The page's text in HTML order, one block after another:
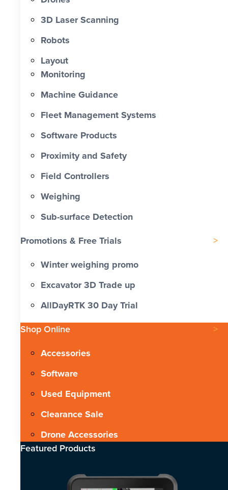
0 X Faster Than Traditional Set-Out 0
hrs Total Time Saved vs Traditional 0
Labour Cost Savings vs Traditional
Project
3D Laser Scanning
Robots
Layout
Monitoring
Machine Guidance
Fleet Management Systems
Software Products
Proximity and Safety
Field Controllers
Weighing
Sub-surface Detection
Promotions & Free Trials
Winter weighing promo
Excavator 3D Trade up
AllDayRTK 30 Day Trial
Shop Online
Accessories
Software
Used Equipment
Clearance Sale
Drone Accessories
Featured Products​